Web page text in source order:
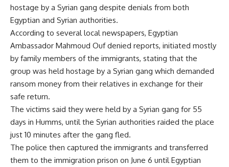
hostage by a Syrian gang despite denials from both
Egyptian and Syrian authorities.
According to several local newspapers, Egyptian
Ambassador Mahmoud Ouf denied reports, initiated mostly
by family members of the immigrants, stating that the
group was held hostage by a Syrian gang which demanded
ransom money from their relatives in exchange for their
safe return.
The victims said they were held by a Syrian gang for 55
days in Humms, until the Syrian authorities raided the place
just 10 minutes after the gang fled.
The police then captured the immigrants and transferred
them to the immigration prison on June 6 until Egyptian